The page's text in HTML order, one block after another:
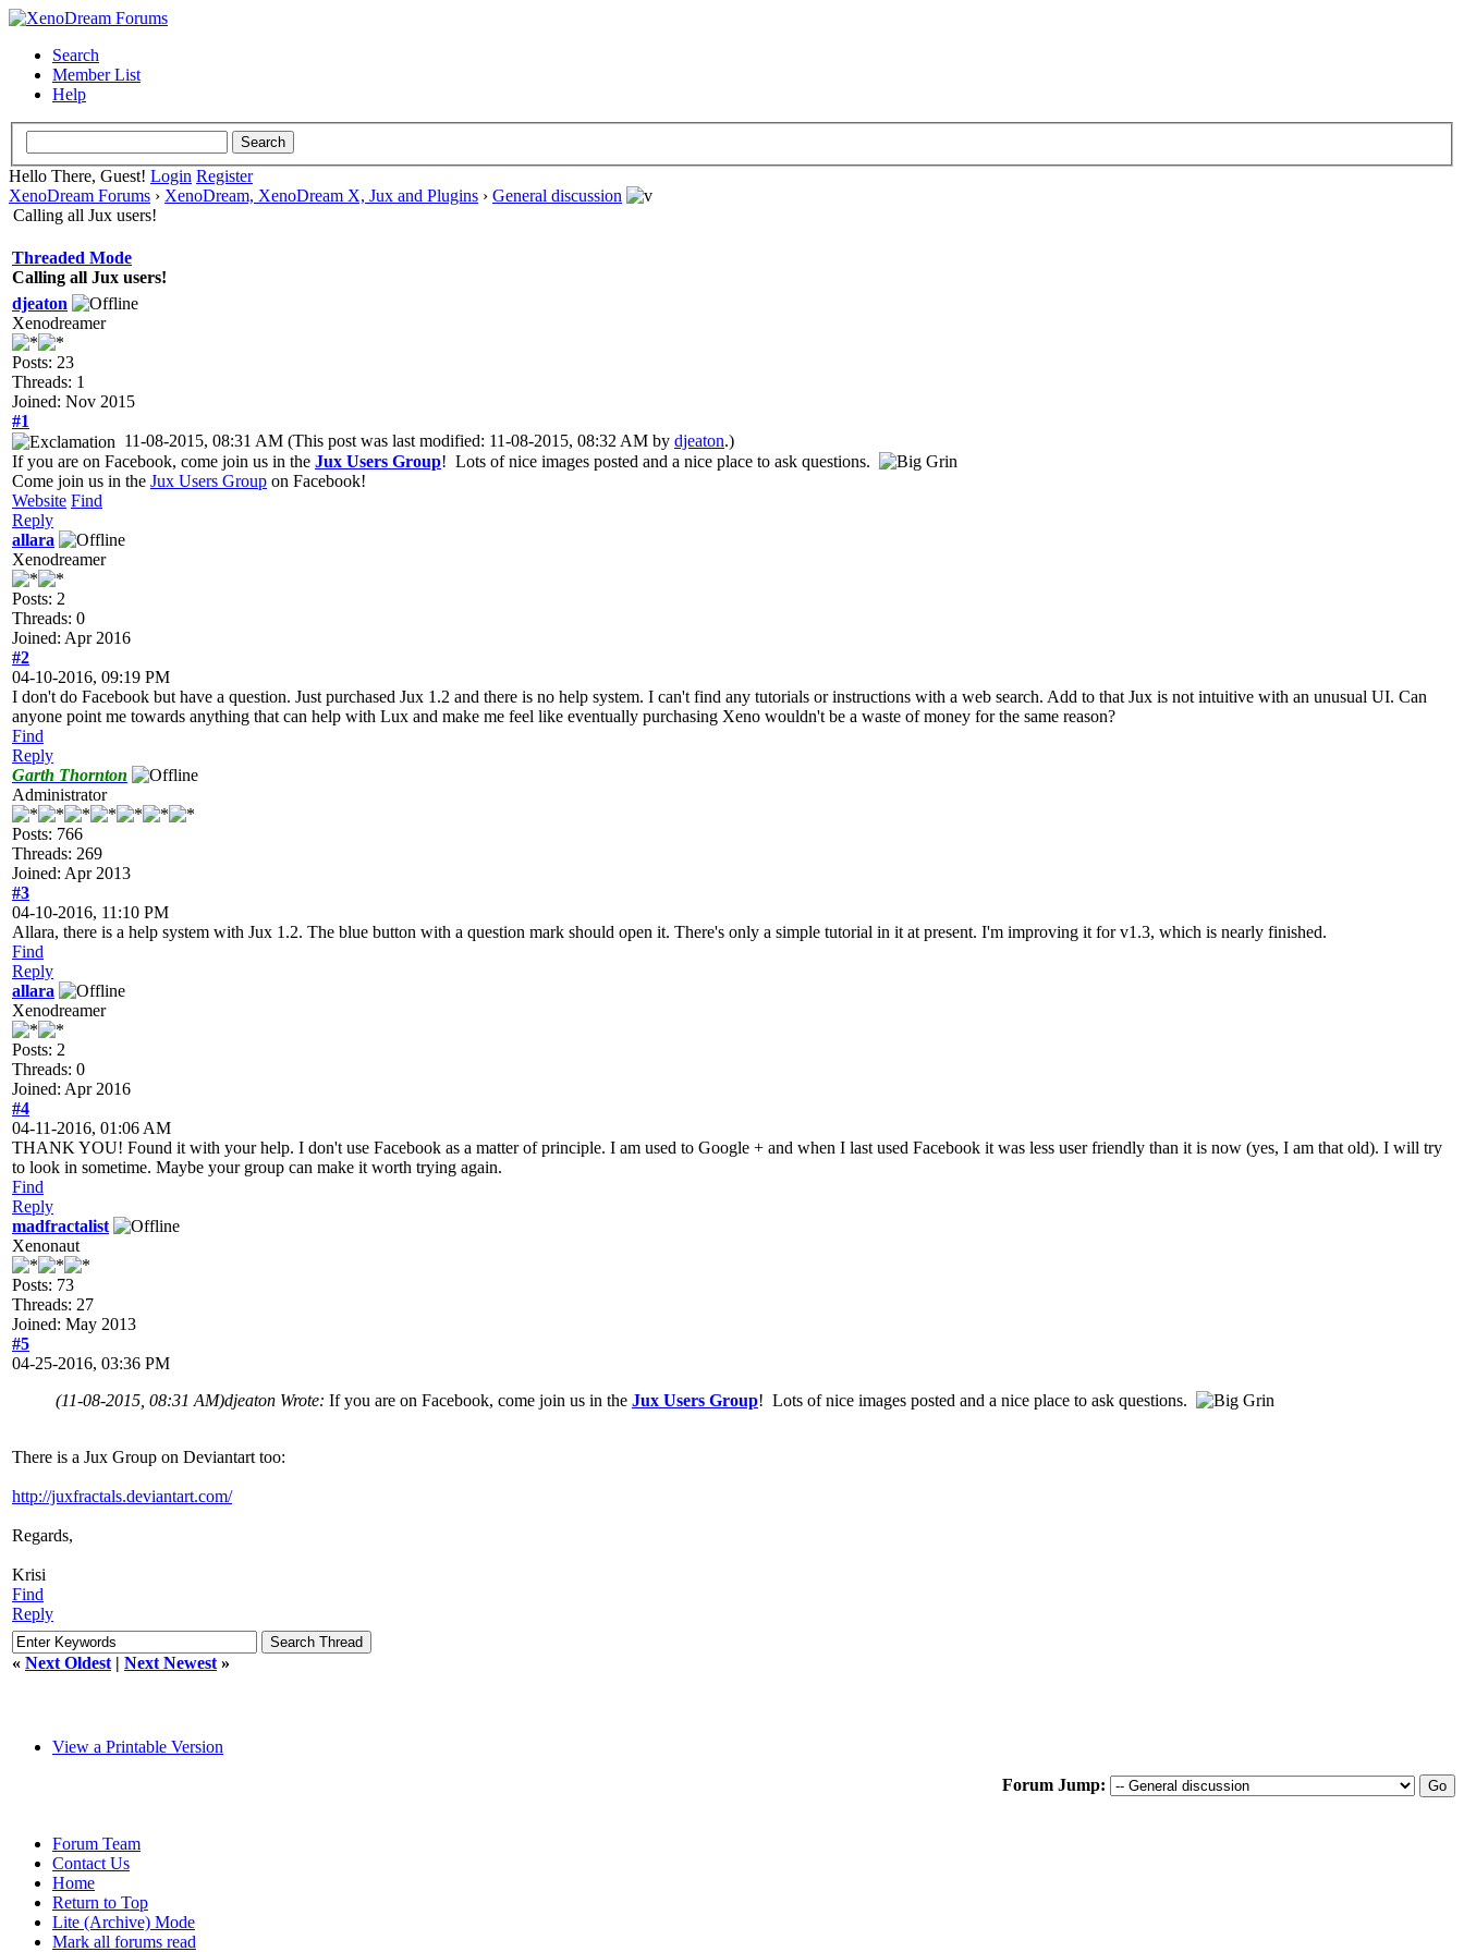
Search
Member List
Help
Hello There, Guest! Login Register
XenoDream Forums › XenoDream, XenoDream X, Jux and Plugins › General discussion
Calling all Jux users!
Threaded Mode
Calling all Jux users!
djeaton
Xenodreamer
Posts: 23
Threads: 1
Joined: Nov 2015
#1
11-08-2015, 08:31 AM (This post was last modified: 11-08-2015, 08:32 AM by djeaton.)
If you are on Facebook, come join us in the Jux Users Group! Lots of nice images posted and a nice place to ask questions.
Come join us in the Jux Users Group on Facebook!
Website Find
Reply
allara
Xenodreamer
Posts: 2
Threads: 0
Joined: Apr 2016
#2
04-10-2016, 09:19 PM
I don't do Facebook but have a question. Just purchased Jux 1.2 and there is no help system. I can't find any tutorials or instructions with a web search. Add to that Jux is not intuitive with an unusual UI. Can
anyone point me towards anything that can help with Lux and make me feel like eventually purchasing Xeno wouldn't be a waste of money for the same reason?
Find
Reply
Garth Thornton
Administrator
Posts: 766
Threads: 269
Joined: Apr 2013
#3
04-10-2016, 11:10 PM
Allara, there is a help system with Jux 1.2. The blue button with a question mark should open it. There's only a simple tutorial in it at present. I'm improving it for v1.3, which is nearly finished.
Find
Reply
allara
Xenodreamer
Posts: 2
Threads: 0
Joined: Apr 2016
#4
04-11-2016, 01:06 AM
THANK YOU! Found it with your help. I don't use Facebook as a matter of principle. I am used to Google + and when I last used Facebook it was less user friendly than it is now (yes, I am that old). I will try
to look in sometime. Maybe your group can make it worth trying again.
Find
Reply
madfractalist
Xenonaut
Posts: 73
Threads: 27
Joined: May 2013
#5
04-25-2016, 03:36 PM
(11-08-2015, 08:31 AM)djeaton Wrote: If you are on Facebook, come join us in the Jux Users Group! Lots of nice images posted and a nice place to ask questions.
There is a Jux Group on Deviantart too:
http://juxfractals.deviantart.com/
Regards,
Krisi
Find
Reply
« Next Oldest | Next Newest »
View a Printable Version
Forum Jump:
Forum Team
Contact Us
Home
Return to Top
Lite (Archive) Mode
Mark all forums read